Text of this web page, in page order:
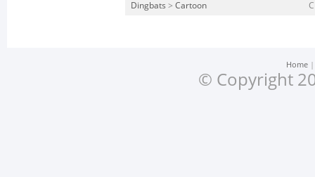
Dingbats > Cartoon
Home
© Copyright